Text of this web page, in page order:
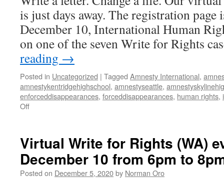
is just days away. The registration page
December 10, International Human
on one of the seven Write for Rights
reading →
Posted in Uncategorized | Tagged Amnesty International,
amnestykentridgehighschool, amnestyseattle,
enforceddisappearances, forceddisappearances, human rights,
Off
for
Rights
(WA)
event
on
Virtual Write for Rights (WA)
December 10 from 6pm to
Posted on December 5, 2020by Norman Oro